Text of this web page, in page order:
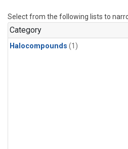
Select from the following lists to
Category
Halocompounds (1)